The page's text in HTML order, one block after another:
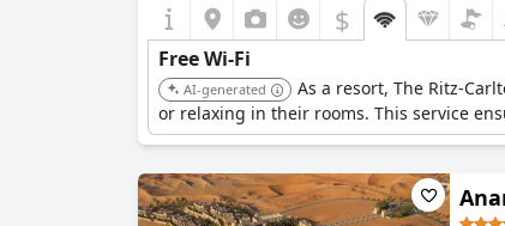
$
Free Wi-Fi
AI-generated
As a resort, The Ritz-
or relaxing in their rooms. This service